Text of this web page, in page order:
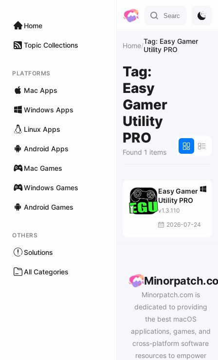
Home
Topic Collections
PLATFORMS
Mac Apps
Windows Apps
Linux Apps
Android Apps
Mac Games
Windows Games
Android Games
OTHERS
Solutions
All Categories
Home/Tag: Easy Gamer
Utility PRO
Tag:
Easy
Gamer
Utility
PRO
Found 1 items
Easy Gamer
Utility PRO
v1.3.110
2026-07-24
Minorpatch.com is
dedicated to providing
the best macOS
applications, games, and
cross-platform software
resources to empower